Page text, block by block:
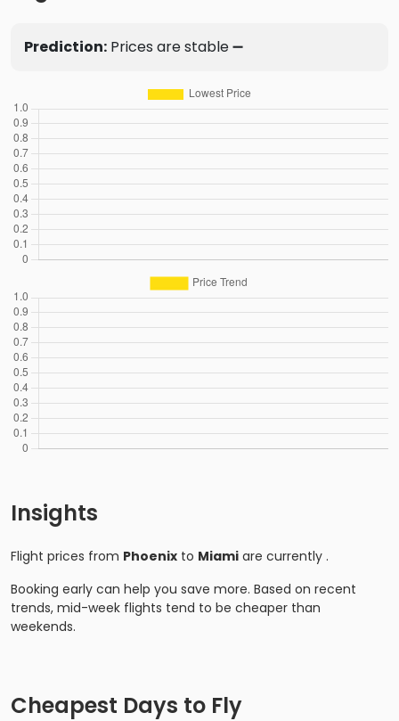
Prediction: Prices are stable ➖
Insights
Flight prices from Phoenix to Miami are currently .
Booking early can help you save more. Based on recent
trends, mid-week flights tend to be cheaper than
weekends.
Cheapest Days to Fly